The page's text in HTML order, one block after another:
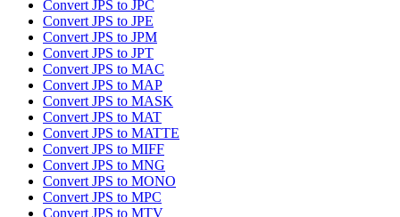
Convert JPS to JPC
Convert JPS to JPE
Convert JPS to JPM
Convert JPS to JPT
Convert JPS to MAC
Convert JPS to MAP
Convert JPS to MASK
Convert JPS to MAT
Convert JPS to MATTE
Convert JPS to MIFF
Convert JPS to MNG
Convert JPS to MONO
Convert JPS to MPC
Convert JPS to MTV